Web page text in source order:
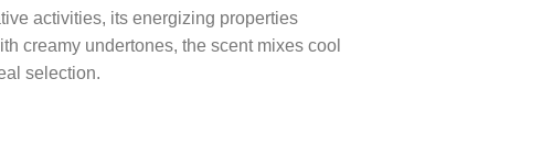
activities, its energizing properties
creamy undertones, the scent mixes cool
selection.